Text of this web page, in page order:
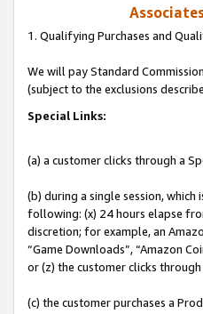
1. Qualifying Purchases and
We will pay Standard
(subject to the exclusions
Special Links:
(a) a customer clicks through a
(b) during a single session,
following: (x) 24 hours elapse
discretion; for example, an
“Game Downloads”, “Amazon
or (z) the customer clicks
(c) the customer purchases a